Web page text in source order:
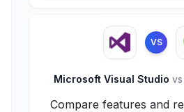
VS
Microsoft Visual Studio vs
Compare features and